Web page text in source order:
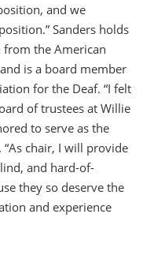
and we
Sanders holds
from the American
is a board member
for the Deaf. “I felt
of trustees at Willie
to serve as the
“As chair, I will provide
and hard-of-
they so deserve the
and experience